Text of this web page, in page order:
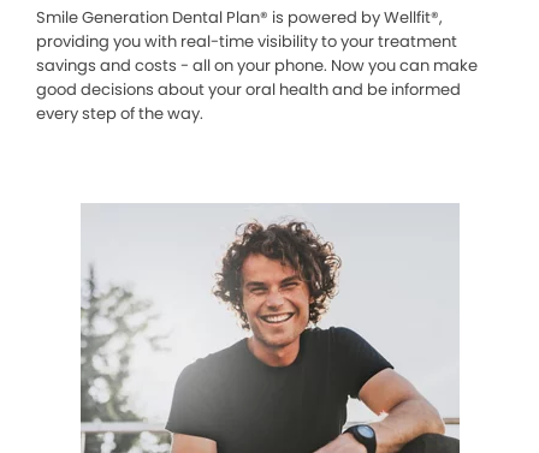
Smile Generation Dental Plan® is powered by Wellfit®,
providing you with real-time visibility to your treatment
savings and costs - all on your phone. Now you can make
good decisions about your oral health and be informed
every step of the way.